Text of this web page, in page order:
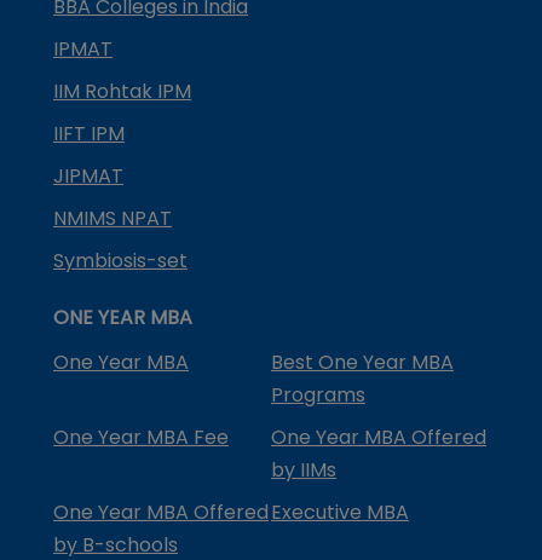
BBA Colleges in India
IPMAT
IIM Rohtak IPM
IIFT IPM
JIPMAT
NMIMS NPAT
Symbiosis-set
ONE YEAR MBA
One Year MBA
Best One Year MBA
Programs
One Year MBA Fee
One Year MBA Offered
by IIMs
One Year MBA Offered
by B-schools
Executive MBA